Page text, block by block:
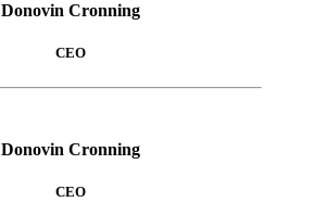
Donovin Cronning
CEO
Donovin Cronning
CEO